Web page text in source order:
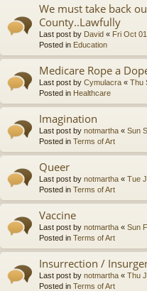
We must take back
County..Lawfully
Last post by David « Fri Oct
Posted in Education
Medicare Rope a
Last post by Cymulacra « Thu
Posted in Healthcare
Imagination
Last post by notmartha « Sun
Posted in Terms of Art
Queer
Last post by notmartha « Tue
Posted in Terms of Art
Vaccine
Last post by notmartha « Sun
Posted in Terms of Art
Insurrection /
Last post by notmartha « Thu
Posted in Terms of Art